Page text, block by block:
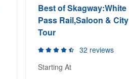
Best of Skagway:White
Pass Rail,Saloon & City
Tour
32 reviews
Starting At